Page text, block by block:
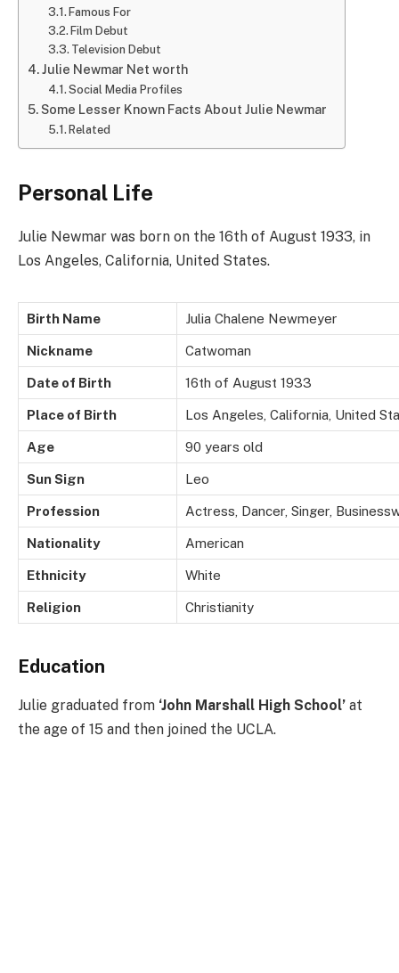
Famous For
Film Debut
Television Debut
Julie Newmar Net worth
Social Media Profiles
Some Lesser Known Facts About Julie Newmar
Related
Personal Life
Julie Newmar was born on the 16th of August 1933, in
Los Angeles, California, United States.
Birth Name Julia Chalene Newmeyer
Nickname Catwoman
Date of Birth 16th of August 1933
Place of Birth Los Angeles, California, United
Age 90 years old
Sun Sign Leo
Profession Actress, Dancer, Singer,
Nationality American
Ethnicity White
Religion Christianity
Education
Julie graduated from ‘John Marshall High School’ at
the age of 15 and then joined the UCLA.